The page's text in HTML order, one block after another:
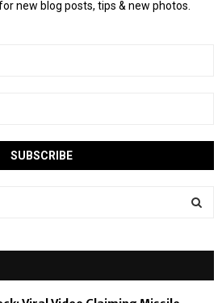
new blog posts, tips & new photos.